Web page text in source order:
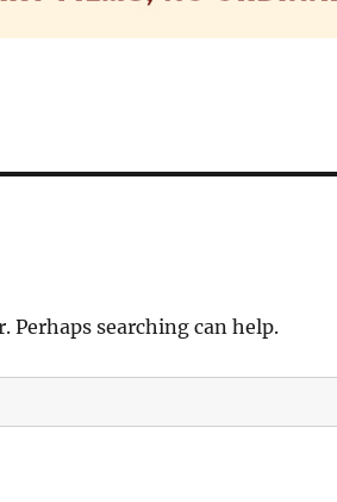
Perhaps searching can help.